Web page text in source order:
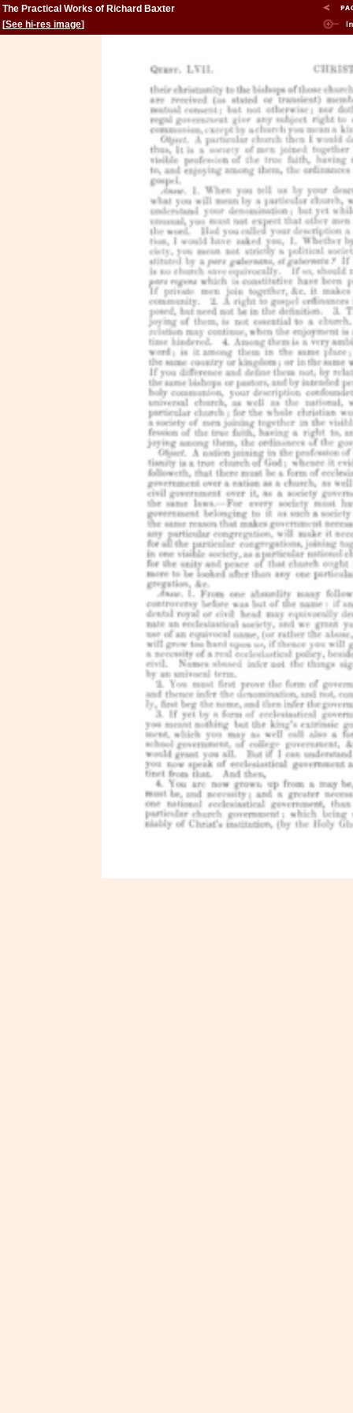
The Practical Works of Richard Baxter
[See hi-res image]